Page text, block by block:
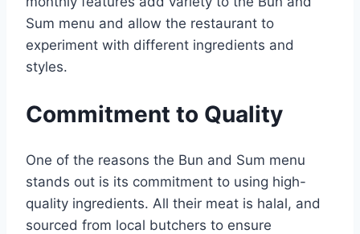
Sum menu and allow the restaurant to
experiment with different ingredients and
styles.
Commitment to Quality
One of the reasons the Bun and Sum menu
stands out is its commitment to using high-
quality ingredients. All their meat is halal, and
sourced from local butchers to ensure